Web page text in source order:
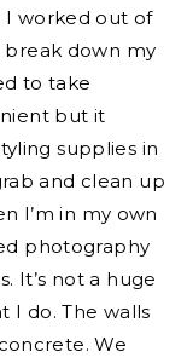
I worked out of
down my
to take
but it
supplies in
and clean up
I’m in my own
photography
It’s not a huge
I do. The walls
We